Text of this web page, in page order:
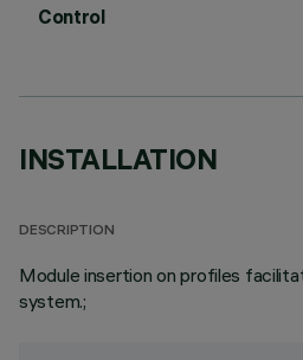
Control
INSTALLATION
DESCRIPTION
Module insertion on profiles
system.;